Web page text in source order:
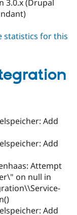
3.0.x (Drupal
statistics for this
Add
Add
Attempt
on null in
Add